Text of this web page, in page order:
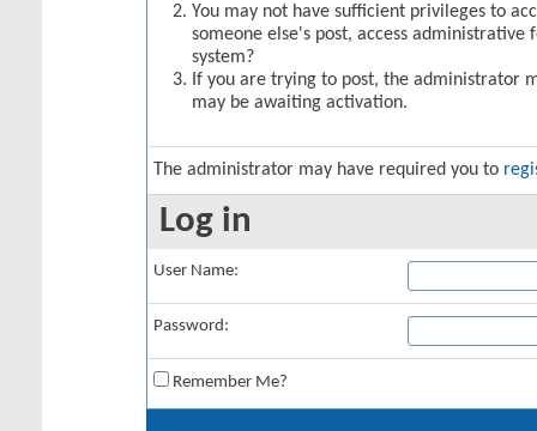
You may not have sufficient privileges to
someone else's post, access
system?
If you are trying to post, the administrator
may be awaiting activation.
The administrator may have required you to
Log in
User Name:
Password:
Remember Me?